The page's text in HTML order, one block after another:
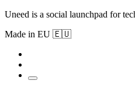
Uneed is a social launchpad for
Made in EU 🇪🇺